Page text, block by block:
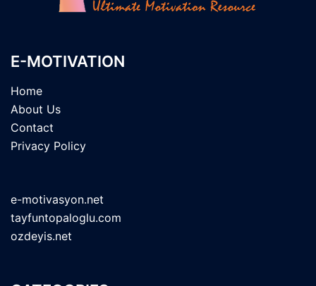
E-MOTIVATION
Home
About Us
Contact
Privacy Policy
e-motivasyon.net
tayfuntopaloglu.com
ozdeyis.net